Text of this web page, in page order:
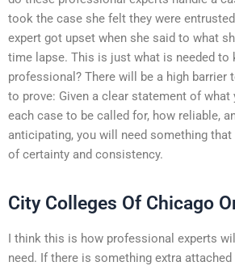
took the case she felt they were
expert got upset when she said to what
time lapse. This is just what is needed to
professional? There will be a high barrier
to prove: Given a clear statement of what
each case to be called for, how reliable,
anticipating, you will need something
of certainty and consistency.
City Colleges Of Chicago
I think this is how professional experts
need. If there is something extra